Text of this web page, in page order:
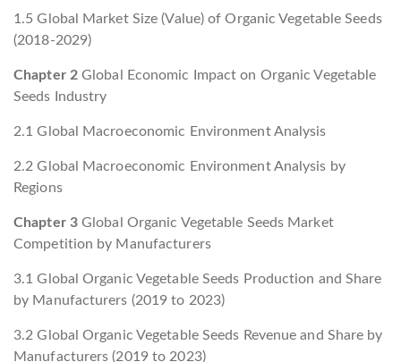
1.5 Global Market Size (Value) of Organic Vegetable Seeds
(2018-2029)
Chapter 2Global Economic Impact on Organic Vegetable
Seeds Industry
2.1 Global Macroeconomic Environment Analysis
2.2 Global Macroeconomic Environment Analysis by
Regions
Chapter 3Global Organic Vegetable Seeds Market
Competition by Manufacturers
3.1 Global Organic Vegetable Seeds Production and Share
by Manufacturers (2019 to 2023)
3.2 Global Organic Vegetable Seeds Revenue and Share by
Manufacturers (2019 to 2023)